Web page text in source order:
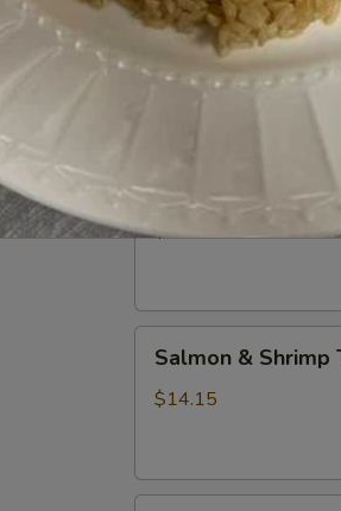
&
Teriyaki
Beef & Shrimp
$13.15
&
Salmon
Beef & Salmon
$13.15
Shrimp
Salmon & Shrimp
$14.15